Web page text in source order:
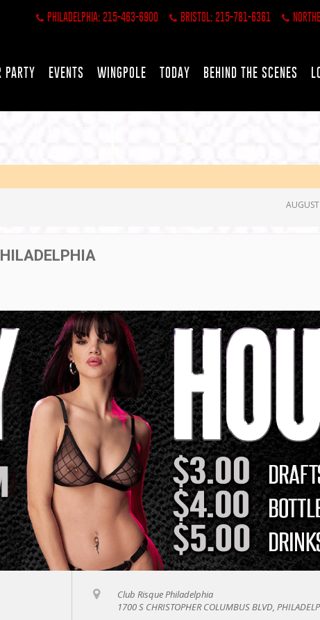
PHILADELPHIA: 215-463-6900 BRISTOL: 215-781-6361
PARTY EVENTS WINGPOLE TODAY BEHIND THE SCENES
Club Risque Philadelphia
1700 S CHRISTOPHER COLUMBUS BLVD,